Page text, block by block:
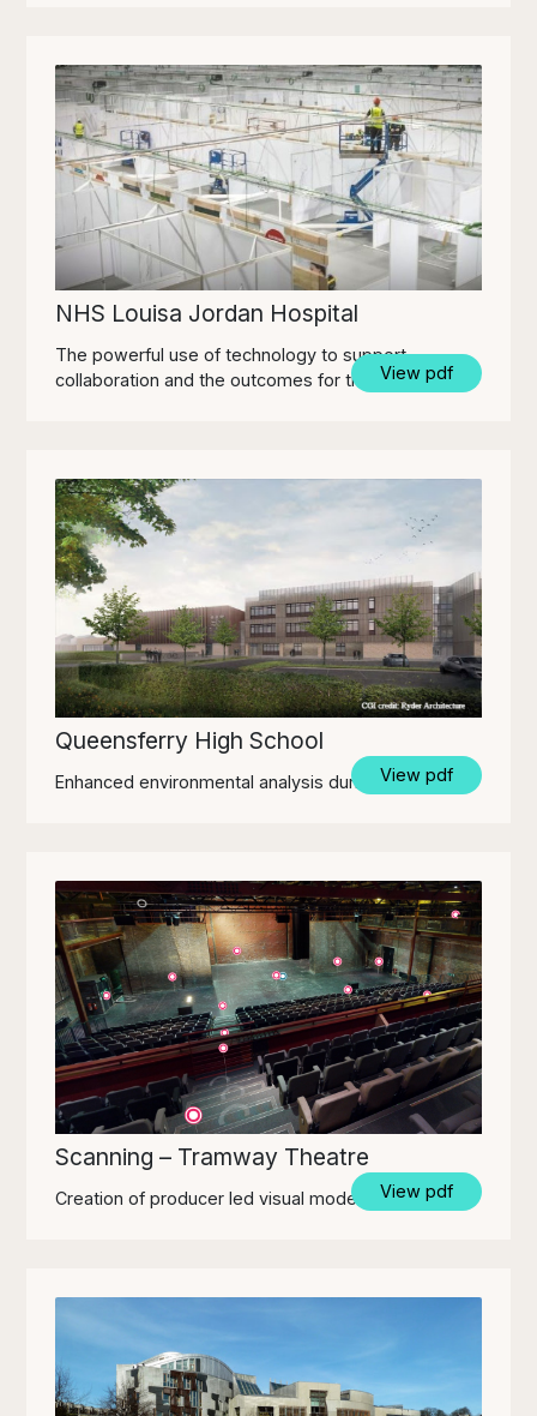
NHS Louisa Jordan Hospital
The powerful use of technology to support
collaboration and the outcomes for the project.
View pdf
Queensferry High School
Enhanced environmental analysis during design.
View pdf
Scanning – Tramway Theatre
Creation of producer led visual model for venue.
View pdf